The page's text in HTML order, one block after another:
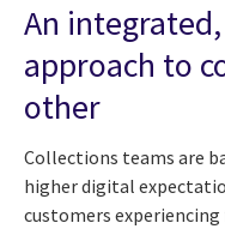
An
approach to
other
Collections teams are
higher digital
customers